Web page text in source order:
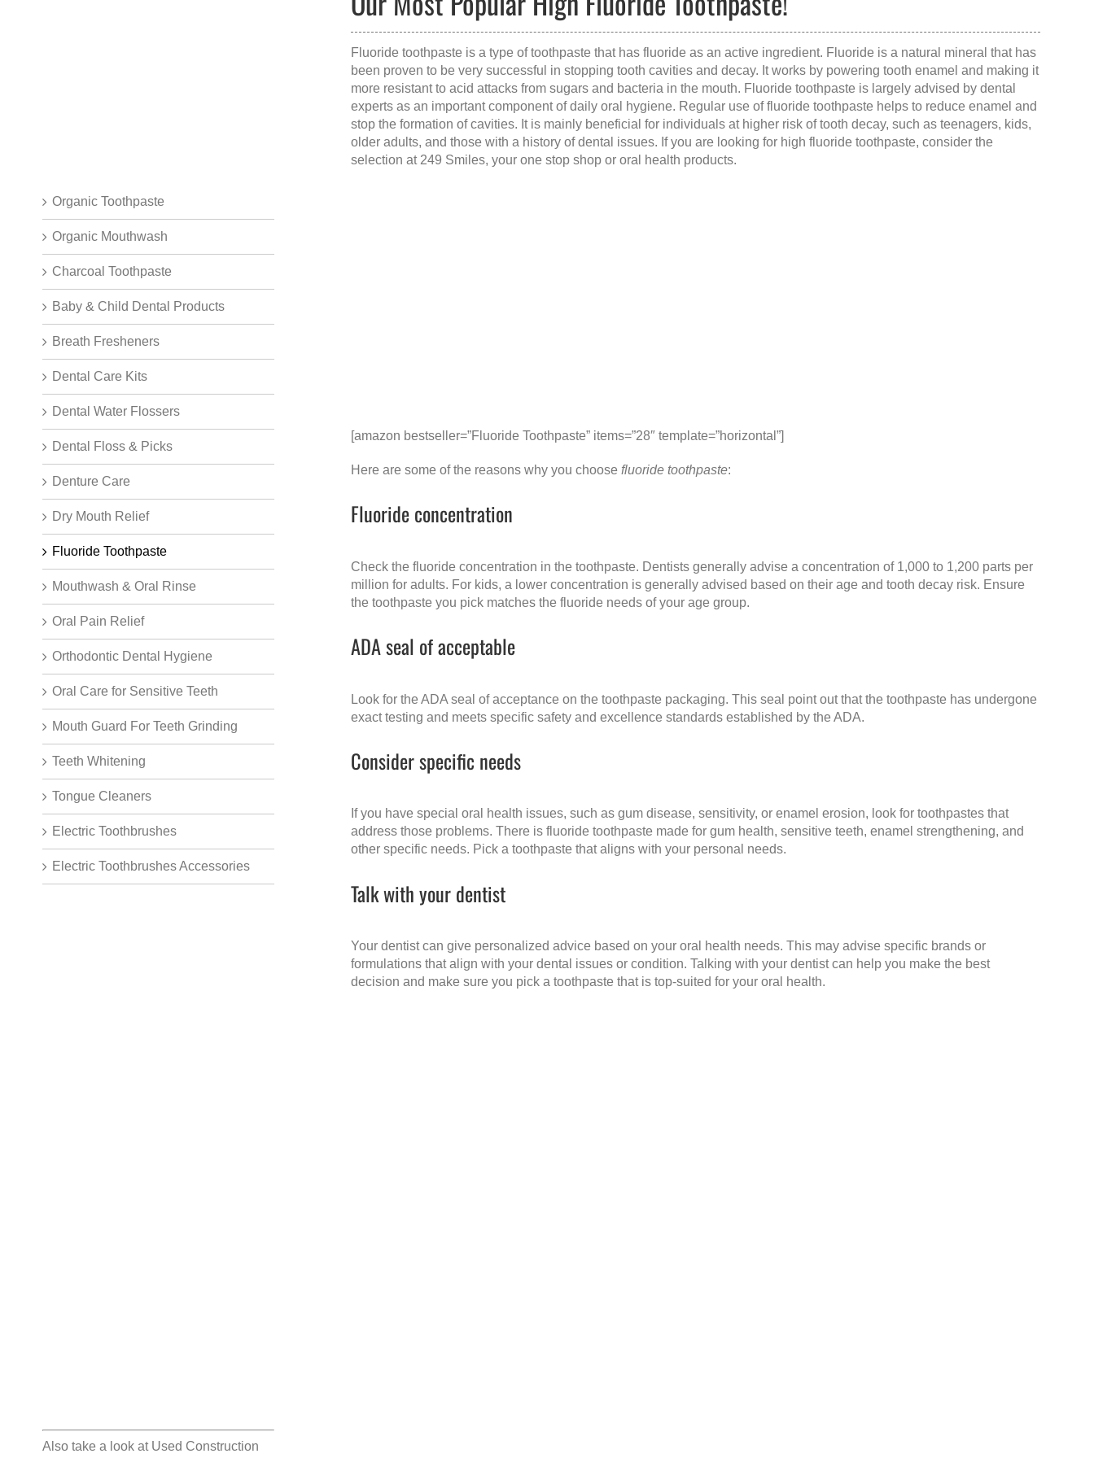
Fluoride toothpaste is a type of toothpaste that has fluoride as an active ingredient. Fluoride is a natural mineral that has
been proven to be very successful in stopping tooth cavities and decay. It works by powering tooth enamel and making it
more resistant to acid attacks from sugars and bacteria in the mouth. Fluoride toothpaste is largely advised by dental
experts as an important component of daily oral hygiene. Regular use of fluoride toothpaste helps to reduce enamel and
stop the formation of cavities. It is mainly beneficial for individuals at higher risk of tooth decay, such as teenagers, kids,
older adults, and those with a history of dental issues. If you are looking for high fluoride toothpaste, consider the
selection at 249 Smiles, your one stop shop or oral health products.
[amazon bestseller=”Fluoride Toothpaste” items=”28″ template=”horizontal”]
Here are some of the reasons why you choosefluoride toothpaste:
Fluoride concentration
Check the fluoride concentration in the toothpaste. Dentists generally advise a concentration of 1,000 to 1,200 parts per
million for adults. For kids, a lower concentration is generally advised based on their age and tooth decay risk. Ensure
the toothpaste you pick matches the fluoride needs of your age group.
ADA seal of acceptable
Look for the ADA seal of acceptance on the toothpaste packaging. This seal point out that the toothpaste has undergone
exact testing and meets specific safety and excellence standards established by theADA.
Consider specific needs
If you have special oral health issues, such as gum disease, sensitivity, or enamel erosion, look for toothpastes that
address those problems. There is fluoride toothpaste made for gum health, sensitive teeth, enamel strengthening, and
other specific needs. Pick a toothpaste that aligns with your personal needs.
Talk with your dentist
Your dentist can give personalized advice based on your oral health needs. This may advise specific brands or
formulations that align with your dental issues or condition. Talking with your dentist can help you make the best
decision and make sure you pick a toothpaste that is top-suited for your oral health.
Organic Toothpaste
Organic Mouthwash
Charcoal Toothpaste
Baby & Child Dental Products
Breath Fresheners
Dental Care Kits
Dental Water Flossers
Dental Floss & Picks
Denture Care
Dry Mouth Relief
Fluoride Toothpaste
Mouthwash & Oral Rinse
Oral Pain Relief
Orthodontic Dental Hygiene
Oral Care for Sensitive Teeth
Mouth Guard For Teeth Grinding
Teeth Whitening
Tongue Cleaners
Electric Toothbrushes
Electric Toothbrushes Accessories
Also take a look at Used Construction